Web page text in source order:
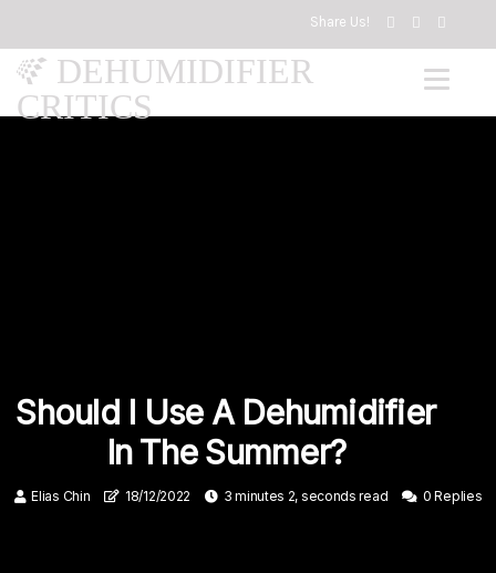
Share Us!
DEHUMIDIFIER
CRITICS
Should I Use A Dehumidifier
In The Summer?
Elias Chin 18/12/2022 3 minutes 2, seconds read 0 Replies